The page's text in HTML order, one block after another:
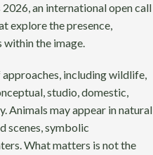
an international open call
explore the presence,
within the image.
including wildlife,
studio, domestic,
Animals may appear in natural
scenes, symbolic
What matters is not the